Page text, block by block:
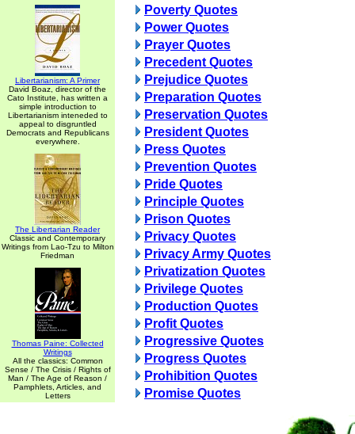
Libertarianism: A Primer
David Boaz, director of the
Cato Institute, has written a
simple introduction to
Libertarianism inteneded to
appeal to disgruntled
Democrats and Republicans
everywhere.
The Libertarian Reader
Classic and Contemporary
Writings from Lao-Tzu to Milton
Friedman
Thomas Paine: Collected
Writings
All the classics: Common
Sense / The Crisis / Rights of
Man / The Age of Reason /
Pamphlets, Articles, and
Letters
Poverty Quotes
Power Quotes
Prayer Quotes
Precedent Quotes
Prejudice Quotes
Preparation Quotes
Preservation Quotes
President Quotes
Press Quotes
Prevention Quotes
Pride Quotes
Principle Quotes
Prison Quotes
Privacy Quotes
Privacy Army Quotes
Privatization Quotes
Privilege Quotes
Production Quotes
Profit Quotes
Progressive Quotes
Progress Quotes
Prohibition Quotes
Promise Quotes